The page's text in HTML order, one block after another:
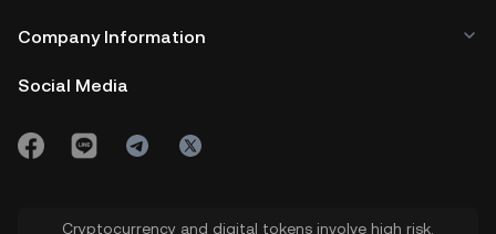
Company Information
Social Media
Cryptocurrency and digital tokens involve high risk.